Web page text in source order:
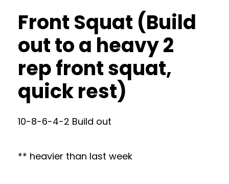
Front Squat (Build
out to a heavy 2
rep front squat,
quick rest)
10-8-6-4-2 Build out
** heavier than last week